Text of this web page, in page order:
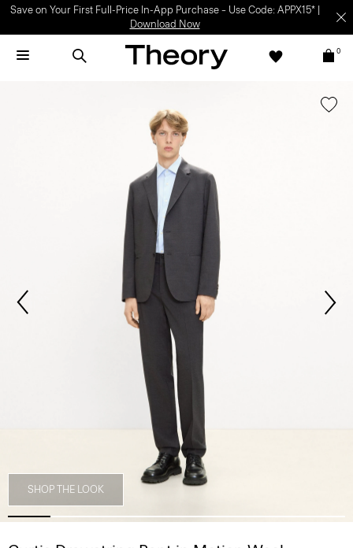
Save on Your First Full-Price In-App Purchase – Use Code: APPX15* |
Download Now
0
SHOP THE LOOK